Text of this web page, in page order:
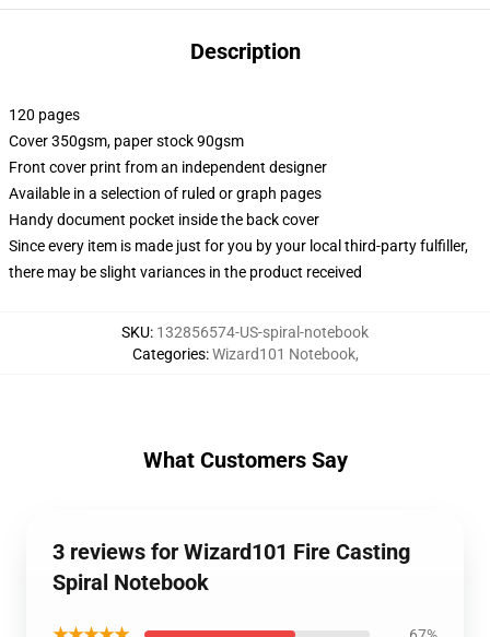
Description
120 pages
Cover 350gsm, paper stock 90gsm
Front cover print from an independent designer
Available in a selection of ruled or graph pages
Handy document pocket inside the back cover
Since every item is made just for you by your local third-party fulfiller,
there may be slight variances in the product received
SKU: 132856574-US-spiral-notebook
Categories:Wizard101 Notebook,
What Customers Say
3 reviews for Wizard101 Fire Casting
Spiral Notebook